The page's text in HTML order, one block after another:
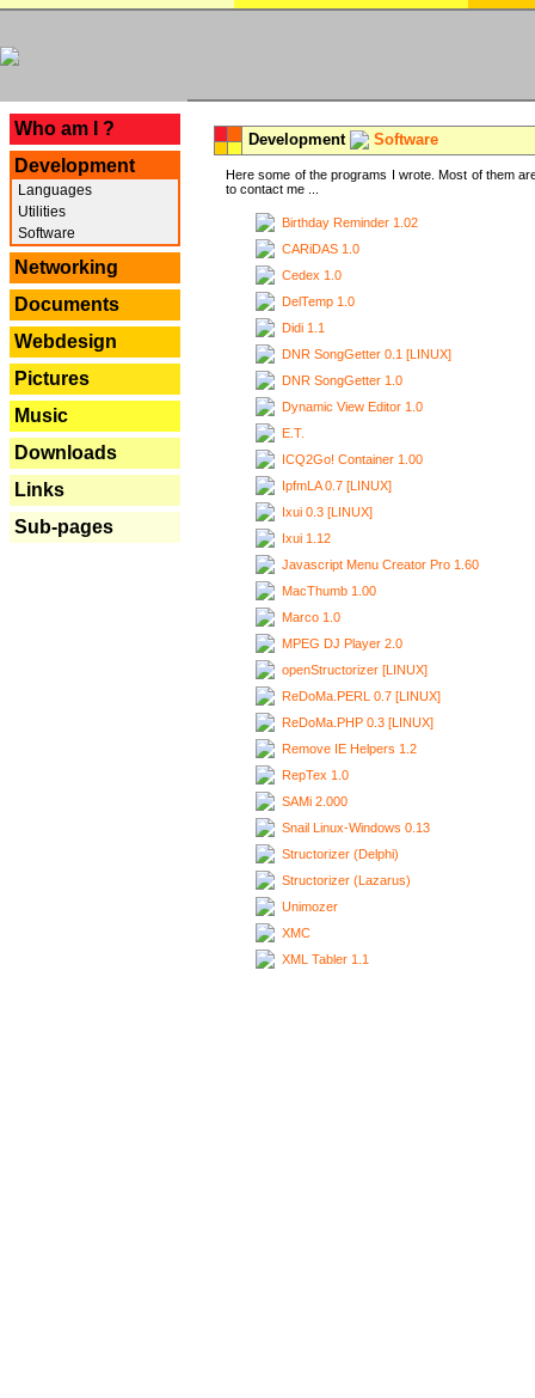
Who am I ?
Development
Languages
Utilities
Software
Networking
Documents
Webdesign
Pictures
Music
Downloads
Links
Sub-pages
Development Software
Here some of the programs I wrote. Most of them
to contact me ...
Birthday Reminder 1.02
CARiDAS 1.0
Cedex 1.0
DelTemp 1.0
Didi 1.1
DNR SongGetter 0.1 [LINUX]
DNR SongGetter 1.0
Dynamic View Editor 1.0
E.T.
ICQ2Go! Container 1.00
IpfmLA 0.7 [LINUX]
Ixui 0.3 [LINUX]
Ixui 1.12
Javascript Menu Creator Pro 1.60
MacThumb 1.00
Marco 1.0
MPEG DJ Player 2.0
openStructorizer [LINUX]
ReDoMa.PERL 0.7 [LINUX]
ReDoMa.PHP 0.3 [LINUX]
Remove IE Helpers 1.2
RepTex 1.0
SAMi 2.000
Snail Linux-Windows 0.13
Structorizer (Delphi)
Structorizer (Lazarus)
Unimozer
XMC
XML Tabler 1.1